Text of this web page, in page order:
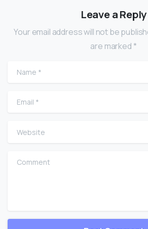
Leave a Reply
Your email address will not be
are marked *
Name
Email
Website
Comment